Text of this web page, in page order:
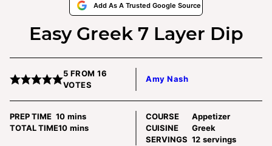
Add As A Trusted Google Source
Easy Greek 7 Layer Dip
5 FROM16
VOTES
Amy Nash
PREP TIME 10minutes
mins
TOTAL TIME10minutes
mins
COURSE
Appetizer
CUISINE
Greek
SERVINGS 12 servings